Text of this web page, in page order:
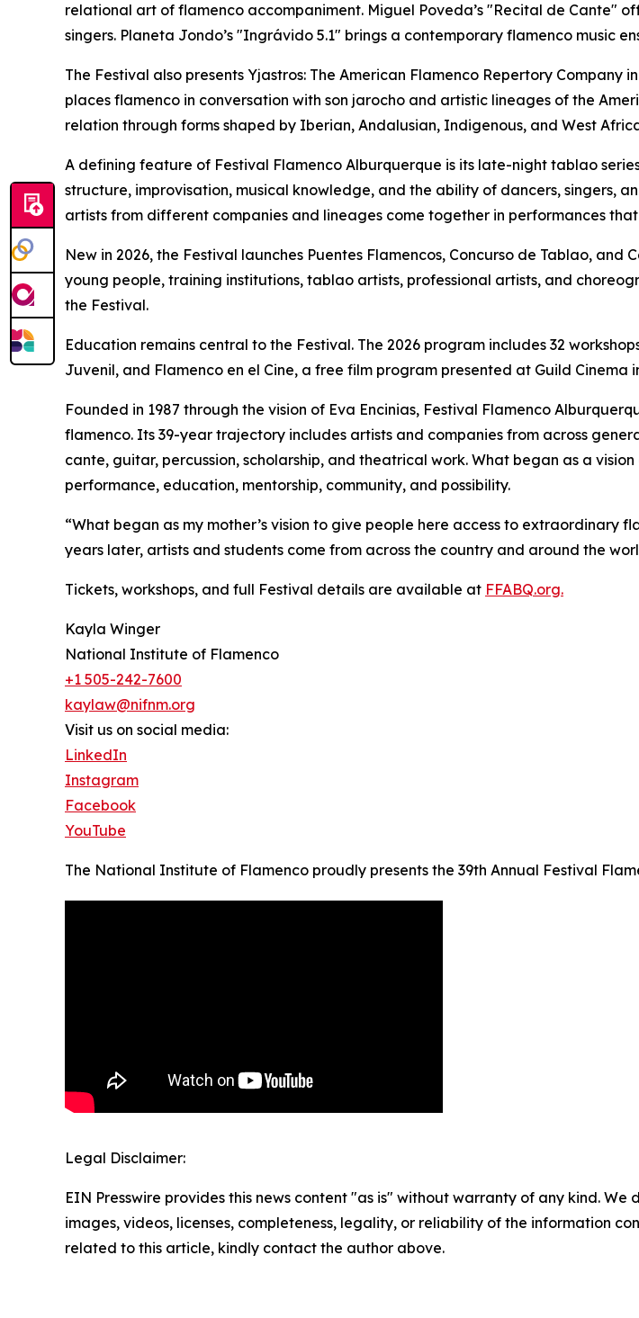
relational art of flamenco accompaniment. Miguel Poveda’s "Recital de Cante"
singers. Planeta Jondo’s "Ingrávido 5.1" brings a contemporary flamenco music
The Festival also presents Yjastros: The American Flamenco Repertory
places flamenco in conversation with son jarocho and artistic lineages of the
relation through forms shaped by Iberian, Andalusian, Indigenous, and West
A defining feature of Festival Flamenco Alburquerque is its late-night tablao
structure, improvisation, musical knowledge, and the ability of dancers, singers,
artists from different companies and lineages come together in performances
New in 2026, the Festival launches Puentes Flamencos, Concurso de Tablao,
young people, training institutions, tablao artists, professional artists, and
the Festival.
Education remains central to the Festival. The 2026 program includes 32
Juvenil, and Flamenco en el Cine, a free film program presented at Guild
Founded in 1987 through the vision of Eva Encinias, Festival Flamenco
flamenco. Its 39-year trajectory includes artists and companies from across
cante, guitar, percussion, scholarship, and theatrical work. What began as a
performance, education, mentorship, community, and possibility.
“What began as my mother’s vision to give people here access to extraordinary
years later, artists and students come from across the country and around the
Tickets, workshops, and full Festival details are available at FFABQ.org.
Kayla Winger
National Institute of Flamenco
+1 505-242-7600
kaylaw@nifnm.org
Visit us on social media:
LinkedIn
Instagram
Facebook
YouTube
The National Institute of Flamenco proudly presents the 39th Annual Festival
Legal Disclaimer:
EIN Presswire provides this news content "as is" without warranty of any kind.
images, videos, licenses, completeness, legality, or reliability of the information
related to this article, kindly contact the author above.